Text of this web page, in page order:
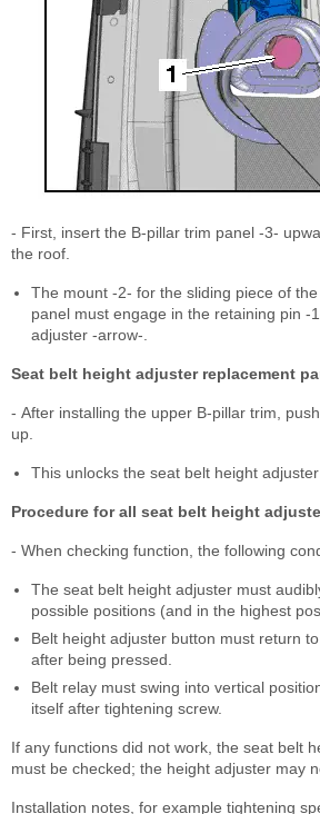
- First, insert the B-pillar trim panel -3-
the roof.
The mount -2- for the sliding piece of
panel must engage in the retaining pin -
adjuster -arrow-.
Seat belt height adjuster replacement
- After installing the upper B-pillar trim,
up.
This unlocks the seat belt height
Procedure for all seat belt height
- When checking function, the following
The seat belt height adjuster must
possible positions (and in the highest
Belt height adjuster button must return
after being pressed.
Belt relay must swing into vertical
itself after tightening screw.
If any functions did not work, the seat belt
must be checked; the height adjuster may
Installation notes, for example tightening